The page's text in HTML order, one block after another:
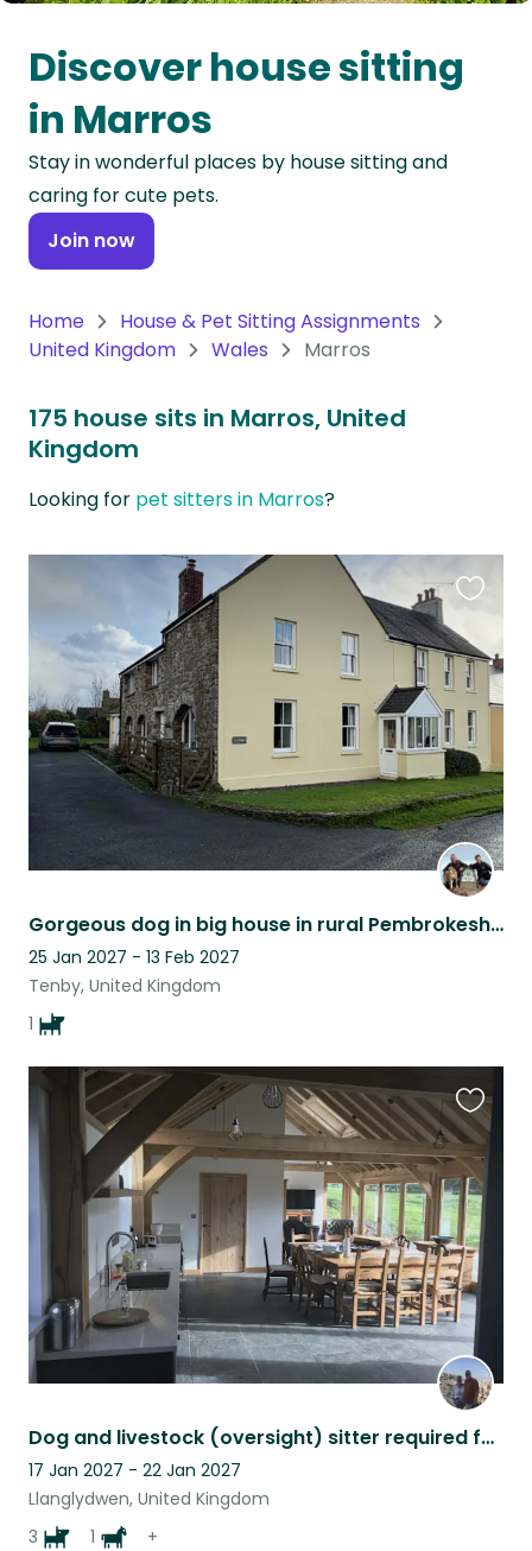
Oceania
Continent
South
America
Continent
Antarctica
Discover house sitting
in Marros
Stay in wonderful places by house sitting and
caring for cute pets.
Join now
Home
House & Pet Sitting Assignments
United Kingdom
Wales Marros
175 house sits in Marros, United
Kingdom
Looking for pet sitters in Marros?
Gorgeous dog in big house in rural Pembrokeshire
25 Jan 2027 - 13 Feb 2027
Tenby, United Kingdom
1
this
listing
Dog and livestock (oversight) sitter required for Pembrokeshire farm, West Wales
17 Jan 2027 - 22 Jan 2027
Llanglydwen, United Kingdom
3
1 +
this
listing